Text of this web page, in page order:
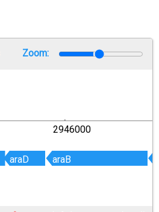
Zoom:
2946000
araD araB
araD araB